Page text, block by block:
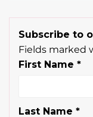
Subscribe to
Fields marked
First Name *
Last Name *